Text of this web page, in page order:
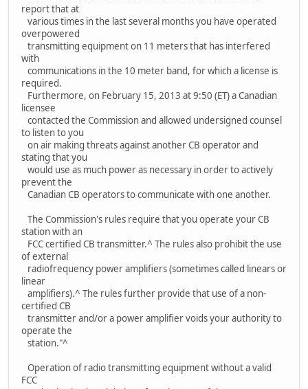
report that at
various times in the last several months you have operated
overpowered
transmitting equipment on 11 meters that has interfered
with
communications in the 10 meter band, for which a license is
required.
Furthermore, on February 15, 2013 at 9:50 (ET) a Canadian
licensee
contacted the Commission and allowed undersigned counsel
to listen to you
on air making threats against another CB operator and
stating that you
would use as much power as necessary in order to actively
prevent the
Canadian CB operators to communicate with one another.
The Commission's rules require that you operate your CB
station with an
FCC certified CB transmitter.^ The rules also prohibit the use
of external
radiofrequency power amplifiers (sometimes called linears or
linear
amplifiers).^ The rules further provide that use of a non-
certified CB
transmitter and/or a power amplifier voids your authority to
operate the
station."^
Operation of radio transmitting equipment without a valid
FCC